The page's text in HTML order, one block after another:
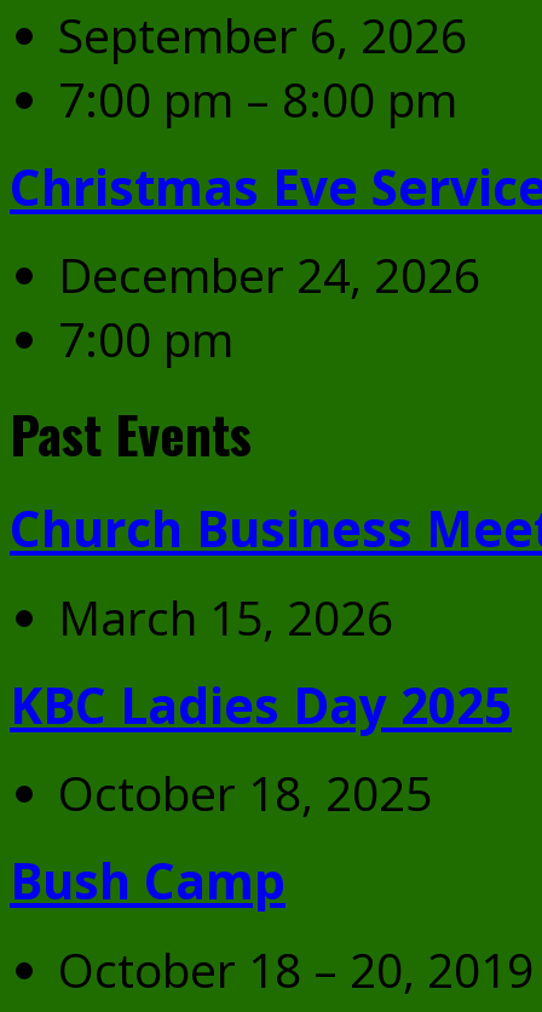
September 6, 2026
7:00 pm – 8:00 pm
Christmas Eve
December 24, 2026
7:00 pm
Past Events
Church Business
March 15, 2026
KBC Ladies Day 2025
October 18, 2025
Bush Camp
October 18 – 20, 2019